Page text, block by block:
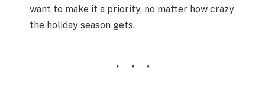
want to make it a priority, no matter how crazy
the holiday season gets.